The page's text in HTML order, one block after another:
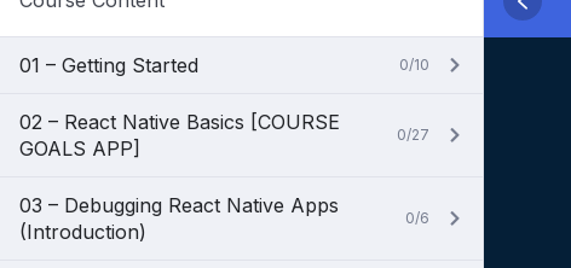
01 – Getting Started 0/10
02 – React Native Basics [COURSE
GOALS APP]
0/27
03 – Debugging React Native Apps
(Introduction)
0/6